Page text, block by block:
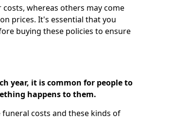
whereas others may come
prices. It's essential that you
buying these policies to ensure
year, it is common for people to
happens to them.
costs and these kinds of